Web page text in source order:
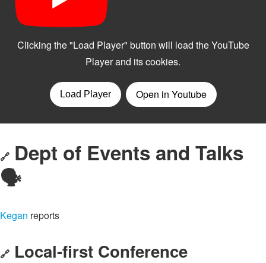
🔗 Dept of Events and Talks
🗣️
Kegan reports
🔗 Local-first Conference